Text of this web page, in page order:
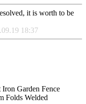
it is worth to be
18:37